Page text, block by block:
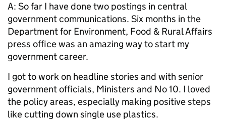
A: So far I have done two postings in central
government communications. Six months in the
Department for Environment, Food & Rural Affairs
press office was an amazing way to start my
government career.
I got to work on headline stories and with senior
government officials, Ministers and No 10. I loved
the policy areas, especially making positive steps
like cutting down single use plastics.